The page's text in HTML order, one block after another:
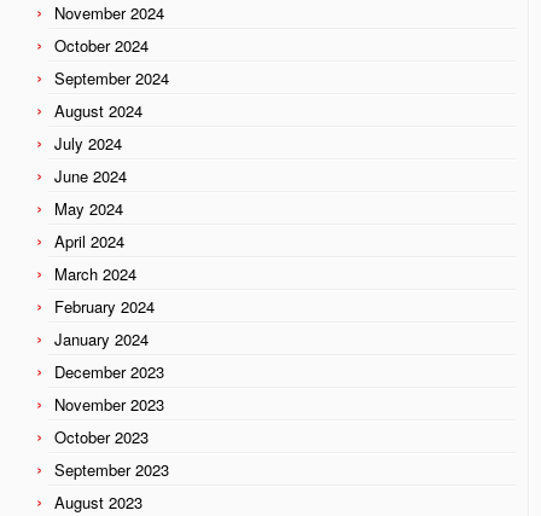
November 2024
October 2024
September 2024
August 2024
July 2024
June 2024
May 2024
April 2024
March 2024
February 2024
January 2024
December 2023
November 2023
October 2023
September 2023
August 2023